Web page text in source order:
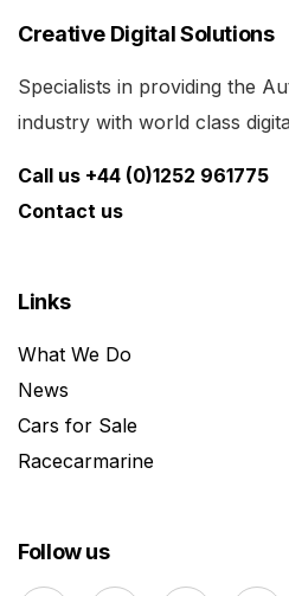
Creative Digital Solutions
Specialists in providing the
industry with world class
Call us +44 (0)1252 961775
Contact us
Links
What We Do
News
Cars for Sale
Racecarmarine
Follow us